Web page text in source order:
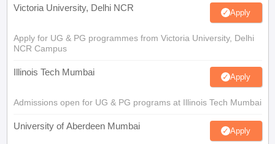
Victoria University, Delhi NCR Apply
Apply for UG & PG programmes from Victoria University, Delhi
NCR Campus
Illinois Tech Mumbai Apply
Admissions open for UG & PG programs at Illinois Tech Mumbai
University of Aberdeen Mumbai Apply